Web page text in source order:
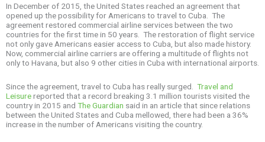
In December of 2015, the United States reached an agreement that
opened up the possibility for Americans to travel to Cuba. The
agreement restored commercial airline services between the two
countries for the first time in 50 years. The restoration of flight service
not only gave Americans easier access to Cuba, but also made history.
Now, commercial airline carriers are offering a multitude of flights not
only to Havana, but also 9 other cities in Cuba with international airports.
Since the agreement, travel to Cuba has really surged. Travel and
Leisurereported that a record breaking 3.1 million tourists visited the
country in 2015 and The Guardian said in an article that since relations
between the United States and Cuba mellowed, there had been a 36%
increase in the number of Americans visiting the country.